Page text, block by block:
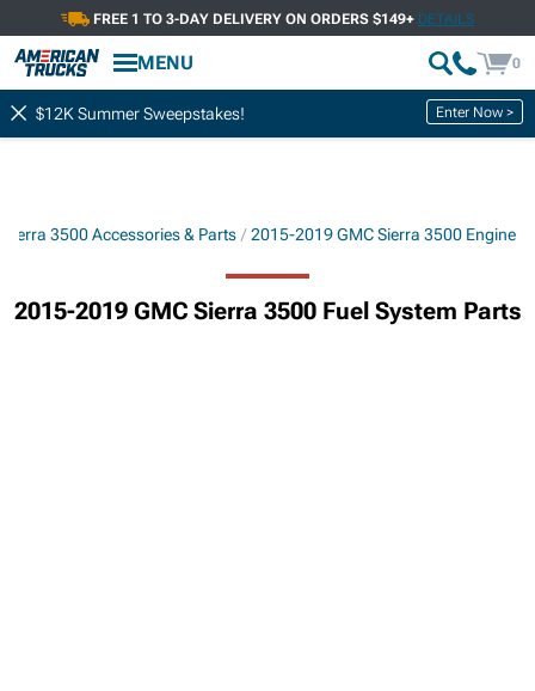
FREE 1 TO 3-DAY DELIVERY ON ORDERS $149+ DETAILS
MENU 0
$12K Summer Sweepstakes! Enter Now >
3500 Accessories & Parts 2015-2019 GMC Sierra 3500 Engine
2015-2019 GMC Sierra 3500 Fuel System Parts